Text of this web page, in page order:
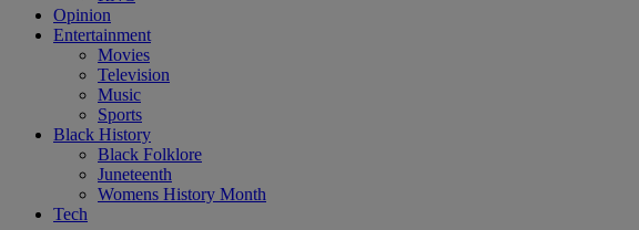
Opinion
Entertainment
Movies
Television
Music
Sports
Black History
Black Folklore
Juneteenth
Womens History Month
Tech